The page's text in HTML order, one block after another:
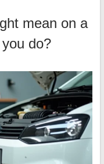
mean on a
do?